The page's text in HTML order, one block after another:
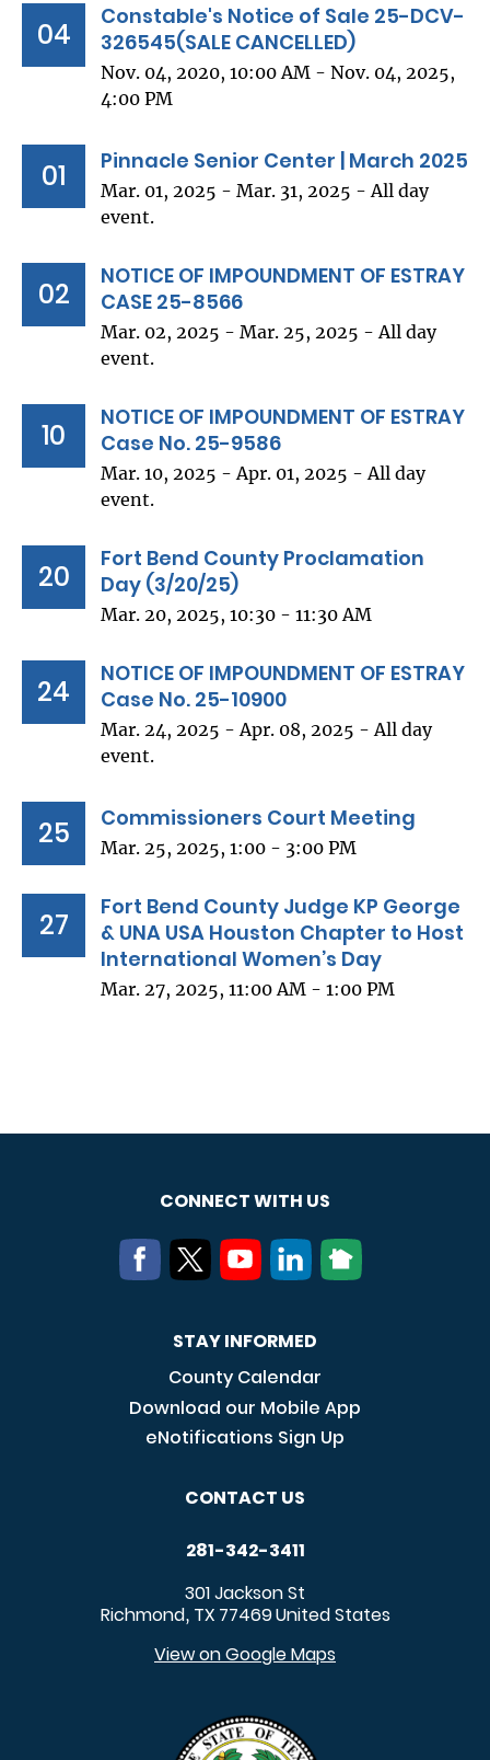
04
Constable's Notice of Sale 25-DCV-
326545(SALE CANCELLED)
Nov. 04, 2020, 10:00 AM - Nov. 04, 2025,
4:00 PM
01 Pinnacle Senior Center | March 2025
Mar. 01, 2025 - Mar. 31, 2025 - All day
event.
02
NOTICE OF IMPOUNDMENT OF ESTRAY
CASE 25-8566
Mar. 02, 2025 - Mar. 25, 2025 - All day
event.
10
NOTICE OF IMPOUNDMENT OF ESTRAY
Case No. 25-9586
Mar. 10, 2025 - Apr. 01, 2025 - All day
event.
20
Fort Bend County Proclamation
Day (3/20/25)
Mar. 20, 2025, 10:30 - 11:30 AM
24
NOTICE OF IMPOUNDMENT OF ESTRAY
Case No. 25-10900
Mar. 24, 2025 - Apr. 08, 2025 - All day
event.
25 Commissioners Court Meeting
Mar. 25, 2025, 1:00 - 3:00 PM
27
Fort Bend County Judge KP George
& UNA USA Houston Chapter to Host
International Women’s Day
Mar. 27, 2025, 11:00 AM - 1:00 PM
CONNECT WITH US
STAY INFORMED
County Calendar
Download our Mobile App
eNotifications Sign Up
CONTACT US
281-342-3411
301 Jackson St
Richmond, TX 77469United States
View on Google Maps